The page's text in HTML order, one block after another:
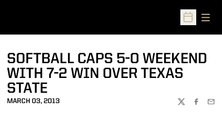
Open
SOFTBALL CAPS 5-0 WEEKEND
WITH 7-2 WIN OVER TEXAS
STATE
MARCH 03, 2013
TWITTER